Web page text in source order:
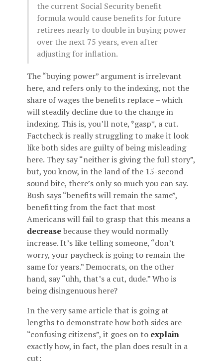
the current Social Security benefit
formula would cause benefits for future
retirees nearly to double in buying power
over the next 75 years, even after
adjusting for inflation.
The “buying power” argument is irrelevant
here, and refers only to the indexing, not the
share of wages the benefits replace – which
will steadily decline due to the change in
indexing. This is, you’ll note, *gasp*, a cut.
Factcheck is really struggling to make it look
like both sides are guilty of being misleading
here. They say “neither is giving the full story”,
but, you know, in the land of the 15-second
sound bite, there’s only so much you can say.
Bush says “benefits will remain the same”,
benefitting from the fact that most
Americans will fail to grasp that this means a
decreasebecause they would normally
increase. It’s like telling someone, “don’t
worry, your paycheck is going to remain the
same for years.” Democrats, on the other
hand, say “uhh, that’s a cut, dude.” Who is
being disingenuous here?
In the very same article that is going at
lengths to demonstrate how both sides are
“confusing citizens”, it goes on to explain
exactly how, in fact, the plan does result in a
cut: